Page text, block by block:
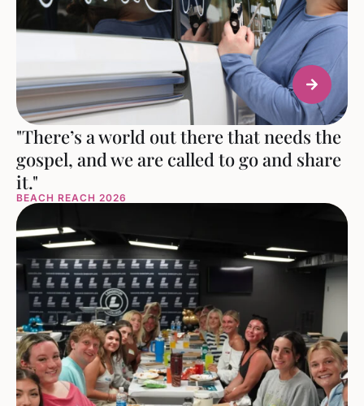
"There’s a world out there that needs the
gospel, and we are called to go and share
it."
BEACH REACH 2026